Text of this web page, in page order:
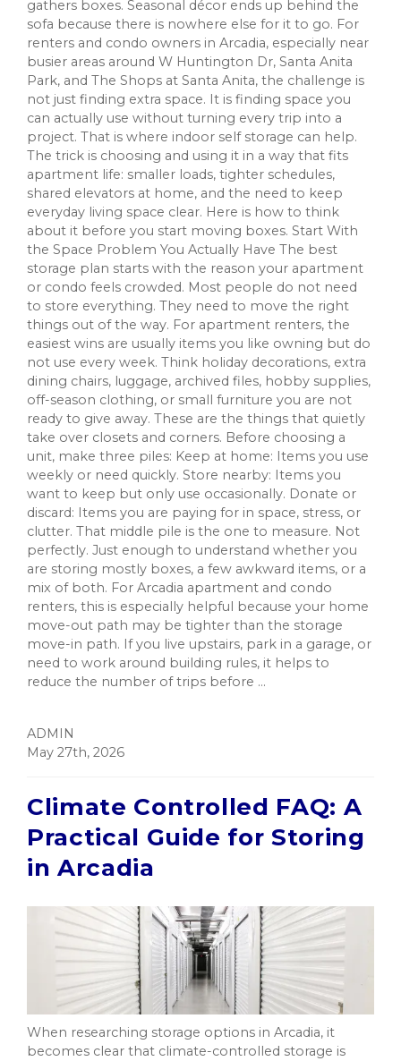
gathers boxes. Seasonal décor ends up behind the
sofa because there is nowhere else for it to go. For
renters and condo owners in Arcadia, especially near
busier areas around W Huntington Dr, Santa Anita
Park, and The Shops at Santa Anita, the challenge is
not just finding extra space. It is finding space you
can actually use without turning every trip into a
project. That is where indoor self storage can help.
The trick is choosing and using it in a way that fits
apartment life: smaller loads, tighter schedules,
shared elevators at home, and the need to keep
everyday living space clear. Here is how to think
about it before you start moving boxes. Start With
the Space Problem You Actually Have The best
storage plan starts with the reason your apartment
or condo feels crowded. Most people do not need
to store everything. They need to move the right
things out of the way. For apartment renters, the
easiest wins are usually items you like owning but do
not use every week. Think holiday decorations, extra
dining chairs, luggage, archived files, hobby supplies,
off-season clothing, or small furniture you are not
ready to give away. These are the things that quietly
take over closets and corners. Before choosing a
unit, make three piles: Keep at home: Items you use
weekly or need quickly. Store nearby: Items you
want to keep but only use occasionally. Donate or
discard: Items you are paying for in space, stress, or
clutter. That middle pile is the one to measure. Not
perfectly. Just enough to understand whether you
are storing mostly boxes, a few awkward items, or a
mix of both. For Arcadia apartment and condo
renters, this is especially helpful because your home
move-out path may be tighter than the storage
move-in path. If you live upstairs, park in a garage, or
need to work around building rules, it helps to
reduce the number of trips before ...
ADMIN
May 27th, 2026
Climate Controlled FAQ: A
Practical Guide for Storing
in Arcadia
When researching storage options in Arcadia, it
becomes clear that climate-controlled storage is